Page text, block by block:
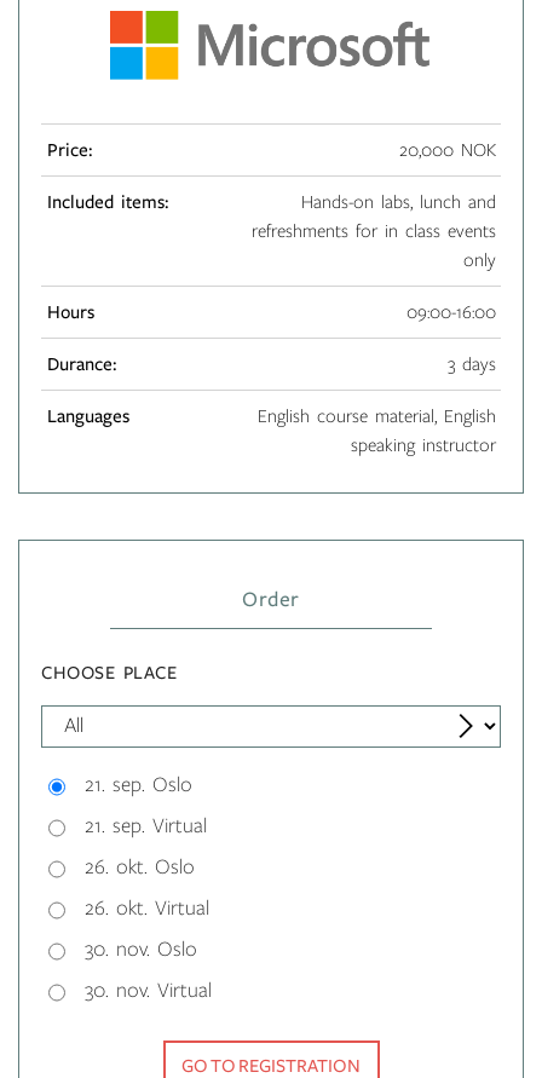
Price: 20,000 NOK
Included items:
Hands-on labs, lunch and
refreshments for in class events
only
Hours 09:00-16:00
Durance: 3 days
Languages
English course material, English
speaking instructor
Order
CHOOSE PLACE
21. sep. Oslo
21. sep. Virtual
26. okt. Oslo
26. okt. Virtual
30. nov. Oslo
30. nov. Virtual
GO TO REGISTRATION